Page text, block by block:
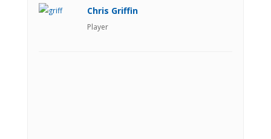
Chris Griffin
Player